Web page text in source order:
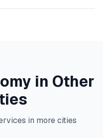
in Other
in more cities